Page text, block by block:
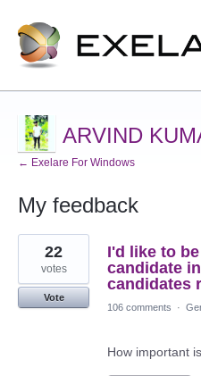
ARVIND
← Exelare For Windows
My feedback
1
result
found
I'd like to
candidate
candidates
22
votes
Vote
106 comments
·
How important